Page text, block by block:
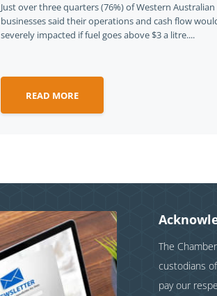
Just over three quarters (76%) of Western Australian
businesses said their operations and cash flow
severely impacted if fuel goes above $3 a litre....
READ MORE
The
custodians
pay our